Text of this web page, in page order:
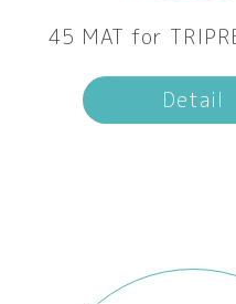
45 MAT for
Detail